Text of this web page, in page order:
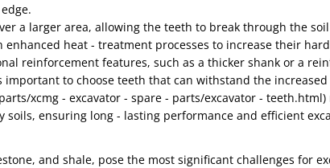
a larger area, allowing the teeth to break through the
heat - treatment processes to increase their
reinforcement features, such as a thicker shank or a
to choose teeth that can withstand the
xcmg - excavator - spare - parts/excavator -
ensuring long - lasting performance and efficient
and shale, pose the most significant challenges for